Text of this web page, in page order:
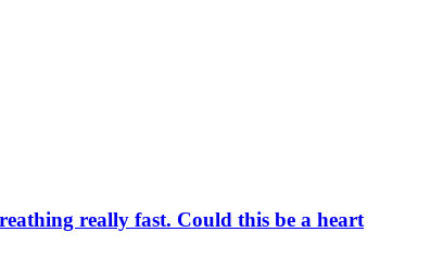
really fast. Could this be a heart